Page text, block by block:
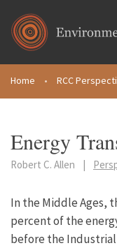
You are here
Home • RCC
Energy
Robert C. Allen |
In the Middle Ages,
percent of the
before the Industrial